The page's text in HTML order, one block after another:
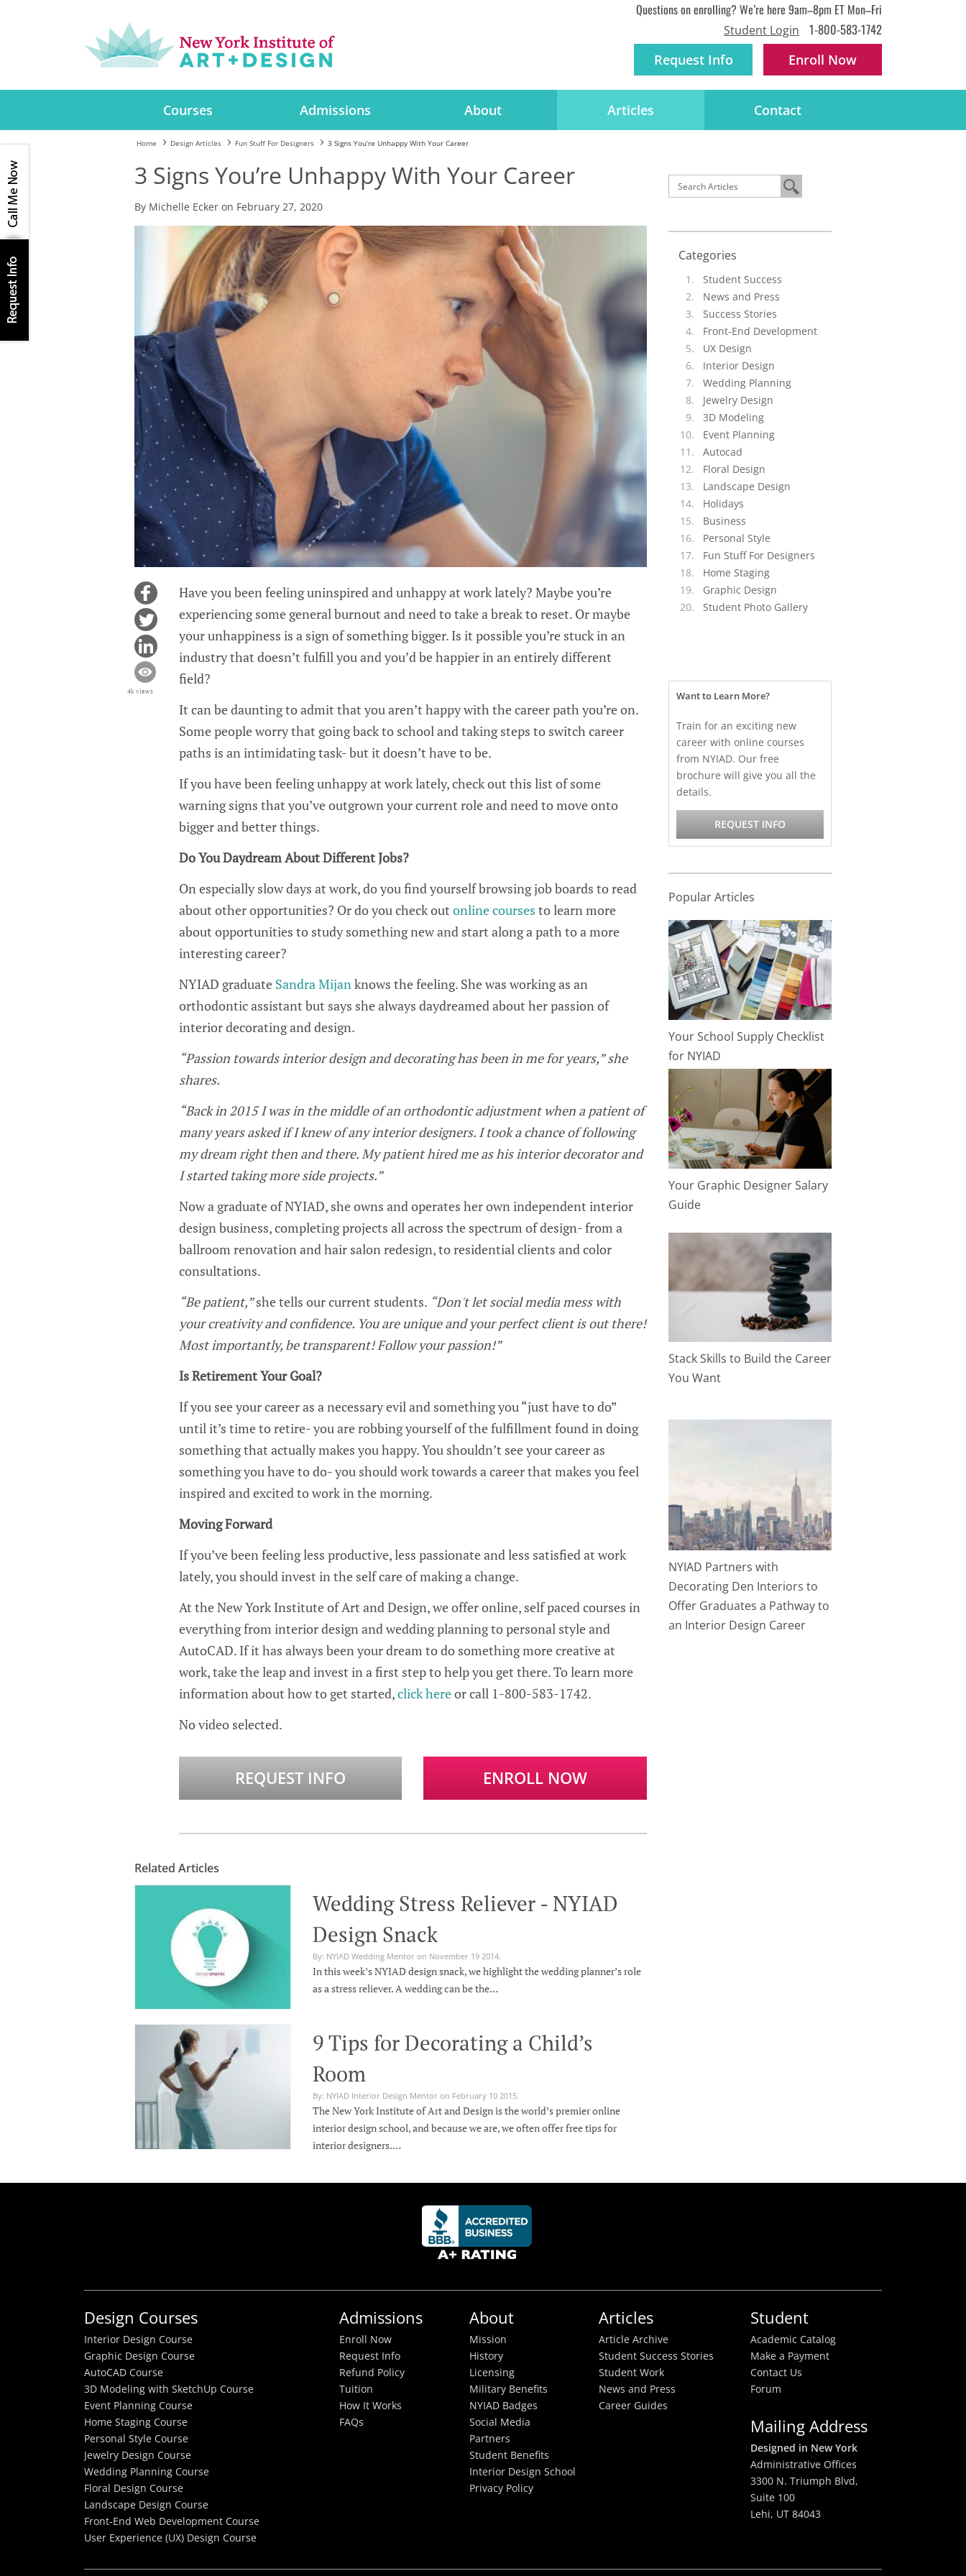
Questions on enrolling? We’re here 9am–8pm ET Mon–Fri
Student Login 1-800-583-1742
Request Info Enroll Now
Courses Admissions About Articles Contact
Home Design Articles Fun Stuff For Designers 3 Signs You’re Unhappy With Your Career
3 Signs You’re Unhappy With Your Career
By Michelle Ecker on February 27, 2020
4k views
Have you been feeling uninspired and unhappy at work lately? Maybe you’re
experiencing some general burnout and need to take a break to reset. Or maybe
your unhappiness is a sign of something bigger. Is it possible you’re stuck in an
industry that doesn’t fulfill you and you’d be happier in an entirely different
field?
It can be daunting to admit that you aren’t happy with the career path you’re on.
Some people worry that going back to school and taking steps to switch career
paths is an intimidating task- but it doesn’t have to be.
If you have been feeling unhappy at work lately, check out this list of some
warning signs that you’ve outgrown your current role and need to move onto
bigger and better things.
Do You Daydream About Different Jobs?
On especially slow days at work, do you find yourself browsing job boards to read
about other opportunities? Or do you check out online courses to learn more
about opportunities to study something new and start along a path to a more
interesting career?
NYIAD graduate Sandra Mijan knows the feeling. She was working as an
orthodontic assistant but says she always daydreamed about her passion of
interior decorating and design.
“Passion towards interior design and decorating has been in me for years,” she
shares.
“Back in 2015 I was in the middle of an orthodontic adjustment when a patient of
many years asked if I knew of any interior designers. I took a chance of following
my dream right then and there. My patient hired me as his interior decorator and
I started taking more side projects.”
Now a graduate of NYIAD, she owns and operates her own independent interior
design business, completing projects all across the spectrum of design- from a
ballroom renovation and hair salon redesign, to residential clients and color
consultations.
“Be patient,”she tells our current students. “Don't let social media mess with
your creativity and confidence. You are unique and your perfect client is out there!
Most importantly, be transparent! Follow your passion!”
Is Retirement Your Goal?
If you see your career as a necessary evil and something you “just have to do”
until it’s time to retire- you are robbing yourself of the fulfillment found in doing
something that actually makes you happy. You shouldn’t see your career as
something you have to do- you should work towards a career that makes you feel
inspired and excited to work in the morning.
Moving Forward
If you’ve been feeling less productive, less passionate and less satisfied at work
lately, you should invest in the self care of making a change.
At the New York Institute of Art and Design, we offer online, self paced courses in
everything from interior design and wedding planning to personal style and
AutoCAD. If it has always been your dream to do something more creative at
work, take the leap and invest in a first step to help you get there. To learn more
information about how to get started,click hereor call 1-800-583-1742.
No video selected.
REQUEST INFO ENROLL NOW
Related Articles
Wedding Stress Reliever - NYIAD
Design Snack
By: NYIAD Wedding Mentor on November 19 2014.
In this week’s NYIAD design snack, we highlight the wedding planner’s role
as a stress reliever. A wedding can be the…
9 Tips for Decorating a Child’s
Room
By: NYIAD Interior Design Mentor on February 10 2015.
The New York Institute of Art and Design is the world’s premier online
interior design school, and because we are, we often offer free tips for
interior designers.…
Categories
Student Success
News and Press
Success Stories
Front-End Development
UX Design
Interior Design
Wedding Planning
Jewelry Design
3D Modeling
Event Planning
Autocad
Floral Design
Landscape Design
Holidays
Business
Personal Style
Fun Stuff For Designers
Home Staging
Graphic Design
Student Photo Gallery
Want to Learn More?
Train for an exciting new
career with online courses
from NYIAD. Our free
brochure will give you all the
details.
REQUEST INFO
Popular Articles
Your School Supply Checklist
for NYIAD
Your Graphic Designer Salary
Guide
Stack Skills to Build the Career
You Want
NYIAD Partners with
Decorating Den Interiors to
Offer Graduates a Pathway to
an Interior Design Career
Design Courses
Interior Design Course
Graphic Design Course
AutoCAD Course
3D Modeling with SketchUp Course
Event Planning Course
Home Staging Course
Personal Style Course
Jewelry Design Course
Wedding Planning Course
Floral Design Course
Landscape Design Course
Front-End Web Development Course
User Experience (UX) Design Course
Admissions
Enroll Now
Request Info
Refund Policy
Tuition
How It Works
FAQs
About
Mission
History
Licensing
Military Benefits
NYIAD Badges
Social Media
Partners
Student Benefits
Interior Design School
Privacy Policy
Articles
Article Archive
Student Success Stories
Student Work
News and Press
Career Guides
Student
Academic Catalog
Make a Payment
Contact Us
Forum
Mailing Address
Designed in New York
Administrative Offices
3300 N. Triumph Blvd,
Suite 100
Lehi, UT 84043